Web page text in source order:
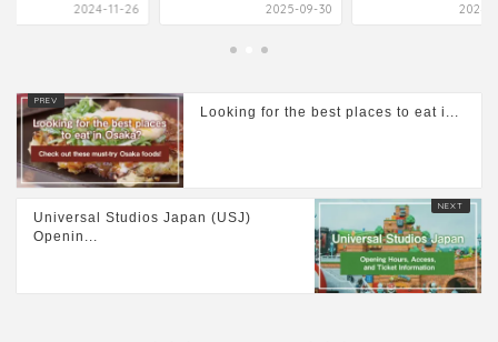
2024-11-26 2025-09-30 2024-
Looking for the best places to eat i...
Universal Studios Japan (USJ)
Openin...